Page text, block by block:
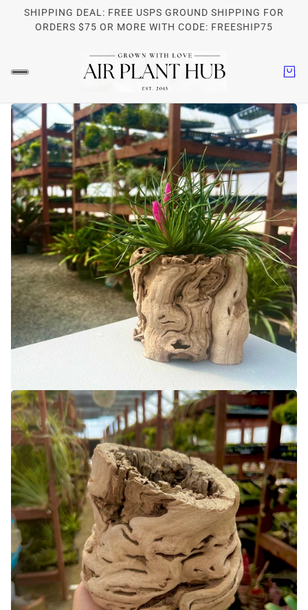
SHIPPING DEAL: FREE USPS GROUND SHIPPING FOR
ORDERS $75 OR MORE WITH CODE: FREESHIP75